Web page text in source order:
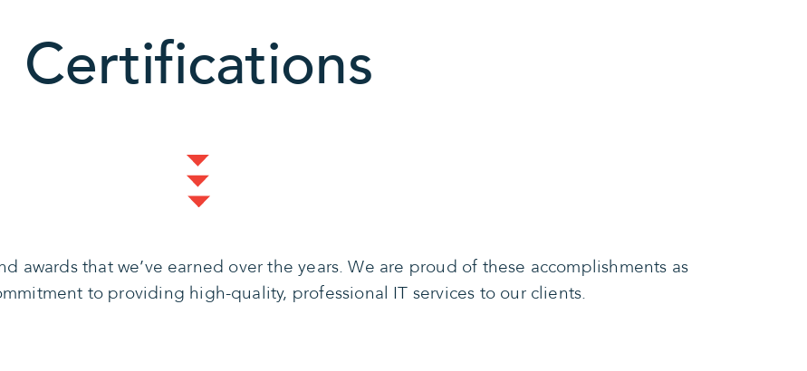
Certifications
awards that we’ve earned over the years. We are proud of these accomplishments as
to providing high-quality, professional IT services to our clients.